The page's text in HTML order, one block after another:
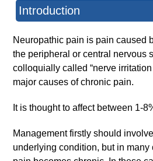
Introduction
Neuropathic pain is pain caused
the peripheral or central nervous
colloquially called “nerve
major causes of chronic pain.
It is thought to affect between 1-
Management firstly should
underlying condition, but in many